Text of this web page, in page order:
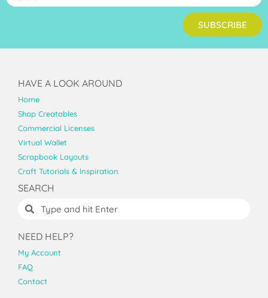
SUBSCRIBE
HAVE A LOOK AROUND
Home
Shop Creatables
Commercial Licenses
Virtual Wallet
Scrapbook Layouts
Craft Tutorials & Inspiration
SEARCH
NEED HELP?
My Account
FAQ
Contact